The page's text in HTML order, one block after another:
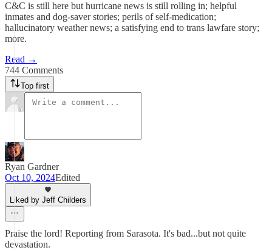
C&C is still here but hurricane news is still rolling in; helpful
inmates and dog-saver stories; perils of self-medication;
hallucinatory weather news; a satisfying end to trans lawfare story;
more.
Read →
744 Comments
Top first
Ryan Gardner
Oct 10, 2024Edited
Liked by Jeff Childers
Praise the lord! Reporting from Sarasota. It's bad...but not quite
devastation.